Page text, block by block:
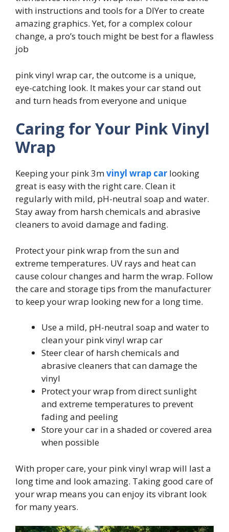
with instructions and tools for a DIYer to create
amazing graphics. Yet, for a complex colour
change, a pro’s touch might be best for a flawless
job
pink vinyl wrap car, the outcome is a unique,
eye-catching look. It makes your car stand out
and turn heads from everyone and unique
Caring for Your Pink Vinyl
Wrap
Keeping your pink 3mvinyl wrap car looking
great is easy with the right care. Clean it
regularly with mild, pH-neutral soap and water.
Stay away from harsh chemicals and abrasive
cleaners to avoid damage and fading.
Protect your pink wrap from the sun and
extreme temperatures. UV rays and heat can
cause colour changes and harm the wrap. Follow
the care and storage tips from the manufacturer
to keep your wrap looking new for a long time.
Use a mild, pH-neutral soap and water to
clean your pink vinyl wrap car
Steer clear of harsh chemicals and
abrasive cleaners that can damage the
vinyl
Protect your wrap from direct sunlight
and extreme temperatures to prevent
fading and peeling
Store your car in a shaded or covered area
when possible
With proper care, your pink vinyl wrap will last a
long time and look amazing. Taking good care of
your wrap means you can enjoy its vibrant look
for many years.